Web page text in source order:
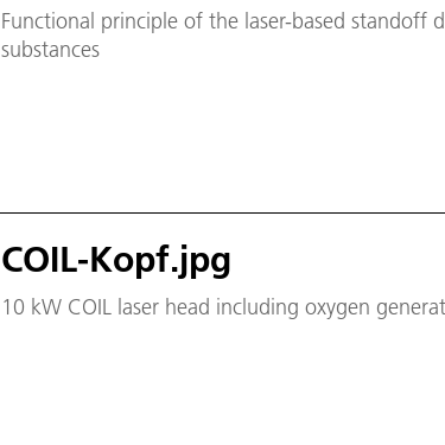
Functional principle of the laser-based standoff
substances
COIL-Kopf.jpg
10 kW COIL laser head including oxygen